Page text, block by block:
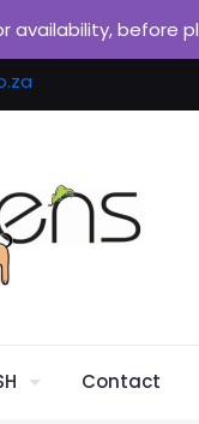
Contact
availability, before